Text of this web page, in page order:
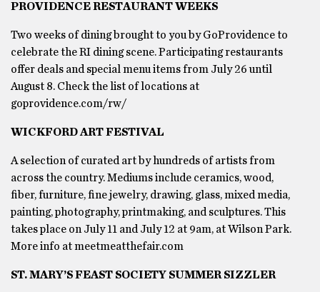
PROVIDENCE RESTAURANT WEEKS
Two weeks of dining brought to you by GoProvidence to
celebrate the RI dining scene. Participating restaurants
offer deals and special menu items from July 26 until
August 8. Check the list of locations at
goprovidence.com/rw/
WICKFORD ART FESTIVAL
A selection of curated art by hundreds of artists from
across the country. Mediums include ceramics, wood,
fiber, furniture, fine jewelry, drawing, glass, mixed media,
painting, photography, printmaking, and sculptures. This
takes place on July 11 and July 12 at 9am, at Wilson Park.
More info at meetmeatthefair.com
ST. MARY’S FEAST SOCIETY SUMMER SIZZLER